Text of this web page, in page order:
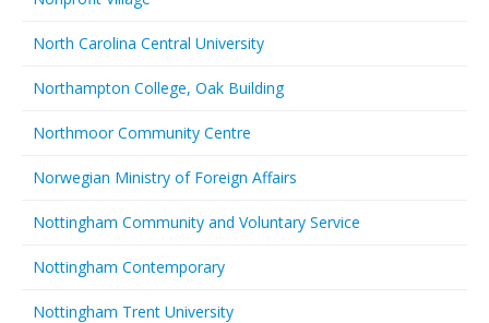
North Carolina Central University
Northampton College, Oak Building
Northmoor Community Centre
Norwegian Ministry of Foreign Affairs
Nottingham Community and Voluntary Service
Nottingham Contemporary
Nottingham Trent University